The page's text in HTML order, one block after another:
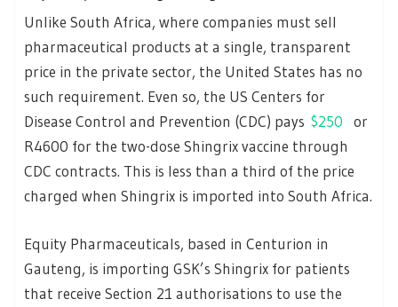
Unlike South Africa, where companies must sell
pharmaceutical products at a single, transparent
price in the private sector, the United States has no
such requirement. Even so, the US Centers for
Disease Control and Prevention (CDC) pays $250
or
R4600 for the two-dose Shingrix vaccine through
CDC contracts. This is less than a third of the price
charged when Shingrix is imported into South Africa.
Equity Pharmaceuticals, based in Centurion in
Gauteng, is importing GSK’s Shingrix for patients
that receive Section 21 authorisations to use the